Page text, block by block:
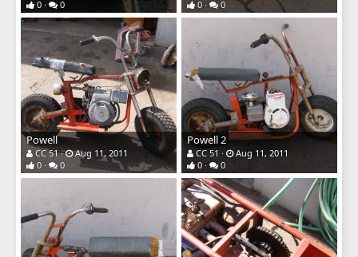
0
0
0
0
Powell
CC 51
Aug 11, 2011
0
0
Powell 2
CC 51
Aug 11, 2011
0
0